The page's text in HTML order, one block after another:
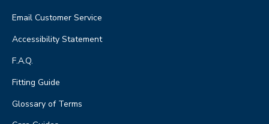
Email Customer Service
Accessibility Statement
F.A.Q.
Fitting Guide
Glossary of Terms